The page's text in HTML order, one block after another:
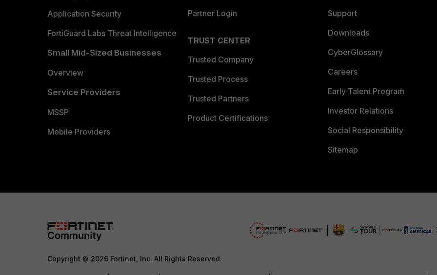
Application Security
FortiGuard Labs Threat Intelligence
Small Mid-Sized Businesses
Overview
Service Providers
MSSP
Mobile Providers
Partner Login
TRUST CENTER
Trusted Company
Trusted Process
Trusted Partners
Product Certifications
Support
Downloads
CyberGlossary
Careers
Early Talent Program
Investor Relations
Social Responsibility
Sitemap
Copyright © 2026 Fortinet, Inc. All Rights Reserved.